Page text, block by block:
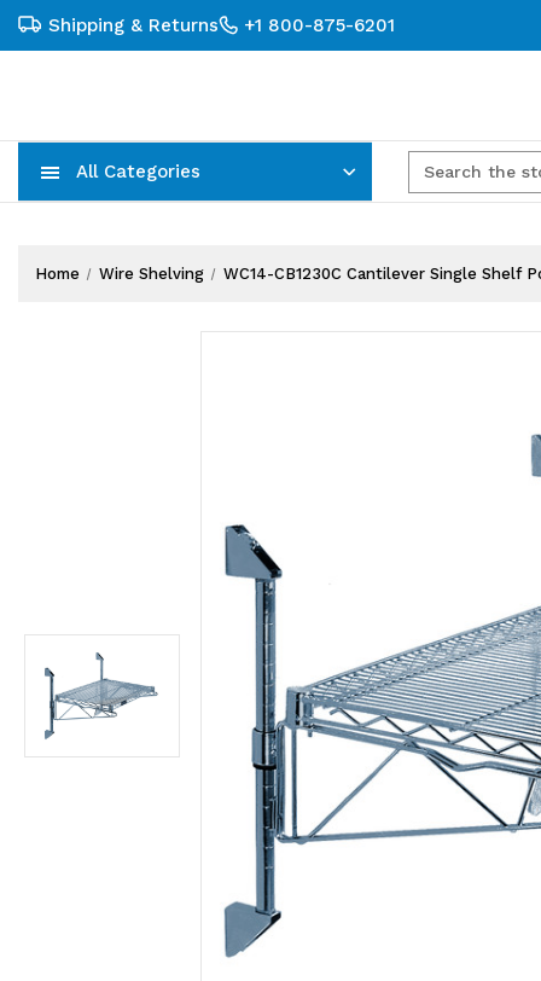
Shipping & Returns +1 800-875-6201
All Categories
Home Wire Shelving WC14-CB1230C Cantilever Single Shelf